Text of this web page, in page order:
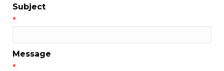
Subject
*
Message
*